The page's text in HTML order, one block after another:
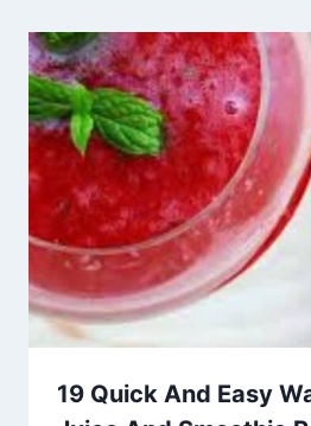
19 Quick And Easy